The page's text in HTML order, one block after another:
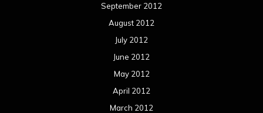
September 2012
August 2012
July 2012
June 2012
May 2012
April 2012
March 2012